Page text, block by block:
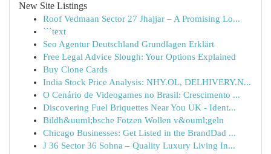
New Site Listings
Roof Vedmaan Sector 27 Jhajjar – A Promising Lo...
```text
Seo Agentur Deutschland Grundlagen Erklärt
Free Legal Advice Slough: Your Options Explained
Buy Clone Cards
India Stock Price Analysis: NHY.OL, DELHIVERY.N...
O Cenário de Videogames no Brasil: Crescimento ...
Discovering Fuel Briquettes Near You UK - Ident...
Bildh&uuml;bsche Fotzen Wollen v&ouml;geln
Chicago Businesses: Get Listed in the BrandDad ...
J 36 Sector 36 Sohna – Quality Luxury Living In...